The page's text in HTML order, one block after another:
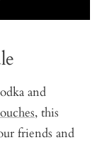
and
, this
friends and